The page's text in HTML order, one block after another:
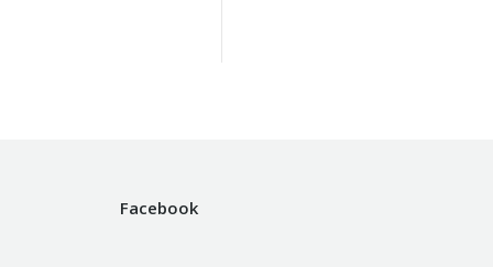
Facebook